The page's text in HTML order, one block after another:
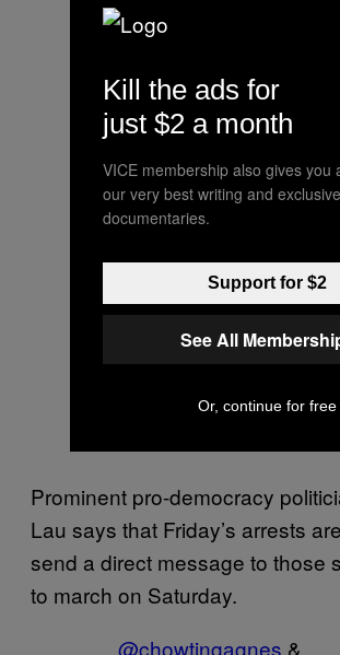
Prominent pro-democracy
Lau says that Friday’s arrests
send a direct message to those
to march on Saturday.
@chowtingagnes &
Kill the ads for
just $2 a month
VICE membership also gives you
our very best writing and
documentaries.
Support for $2
See All
Or, continue for free